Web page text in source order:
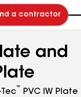
a contractor
and
™
PVC IW Plate